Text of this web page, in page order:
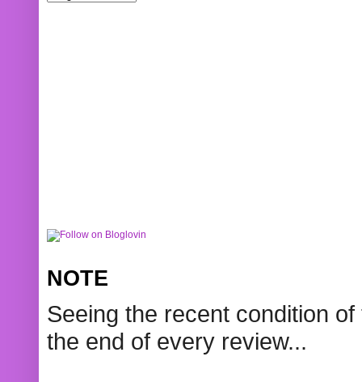
NOTE
Seeing the recent condition
the end of every review...